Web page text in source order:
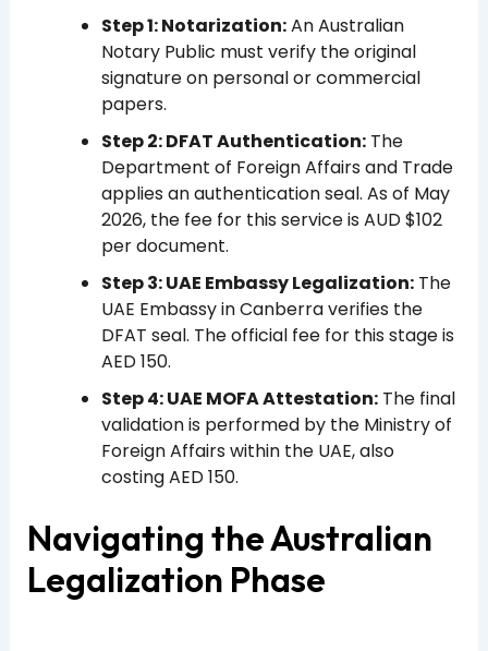
Step 1: Notarization:An Australian
Notary Public must verify the original
signature on personal or commercial
papers.
Step 2: DFAT Authentication:The
Department of Foreign Affairs and Trade
applies an authentication seal. As of May
2026, the fee for this service is AUD $102
per document.
Step 3: UAE Embassy Legalization:The
UAE Embassy in Canberra verifies the
DFAT seal. The official fee for this stage is
AED 150.
Step 4: UAE MOFA Attestation:The final
validation is performed by the Ministry of
Foreign Affairs within the UAE, also
costing AED 150.
Navigating the Australian
Legalization Phase